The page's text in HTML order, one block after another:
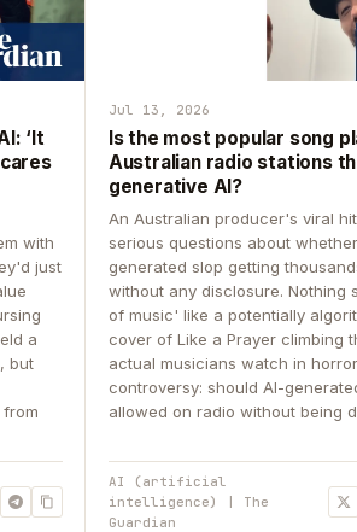
‘It
with
just
a
but
Jul 13, 2026
Is the most popular song
Australian radio stations
generative AI?
An Australian producer's viral
serious questions about
generated slop getting
without any disclosure. Nothing
of music' like a potentially
cover of Like a Prayer climbing
actual musicians watch in
controversy: should AI-
allowed on radio without being
AI (artificial
intelligence) | The
Guardian